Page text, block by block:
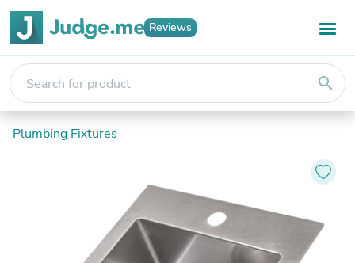
Reviews
search
Plumbing Fixtures